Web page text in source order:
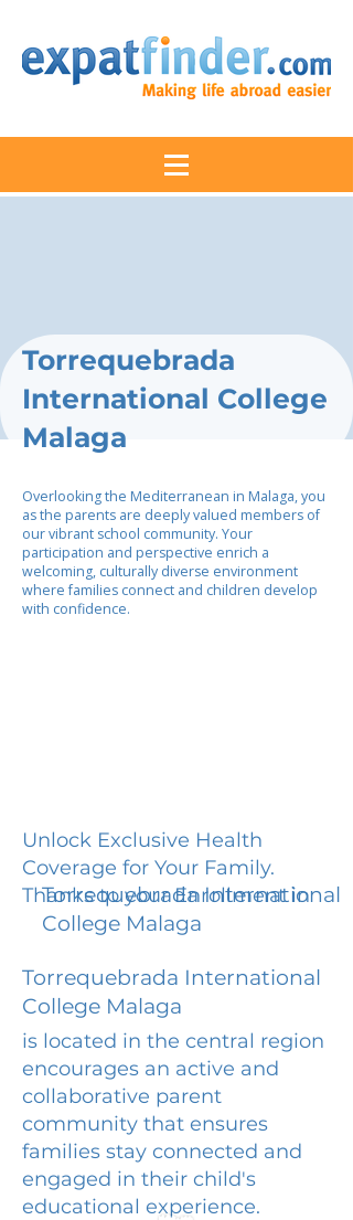
Torrequebrada
International College
Malaga
Overlooking the Mediterranean in Malaga, you
as the parents are deeply valued members of
our vibrant school community. Your
participation and perspective enrich a
welcoming, culturally diverse environment
where families connect and children develop
with confidence.
Unlock Exclusive Health
Coverage for Your Family.
Thanks to your Enrollment in
Torrequebrada International
College Malaga
Torrequebrada International
College Malaga
is located in the central region
encourages an active and
collaborative parent
community that ensures
families stay connected and
engaged in their child's
educational experience.